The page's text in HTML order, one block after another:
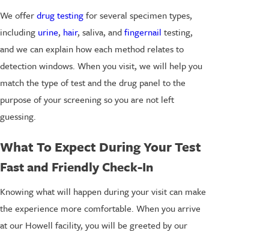
We offerdrug testingfor several specimen types,
including urine, hair, saliva, andfingernail testing,
and we can explain how each method relates to
detection windows. When you visit, we will help you
match the type of test and the drug panel to the
purpose of your screening so you are not left
guessing.
What To Expect During Your Test
Fast and Friendly Check-In
Knowing what will happen during your visit can make
the experience more comfortable. When you arrive
at our Howell facility, you will be greeted by our